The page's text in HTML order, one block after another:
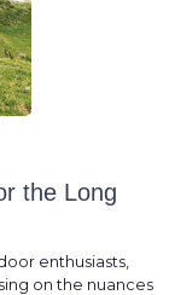
the Long
enthusiasts,
on the nuances